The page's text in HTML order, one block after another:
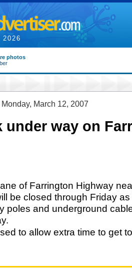
photos
March 12, 2007
under way on
of Farrington Highway
be closed through Friday
poles and underground
to allow extra time to get